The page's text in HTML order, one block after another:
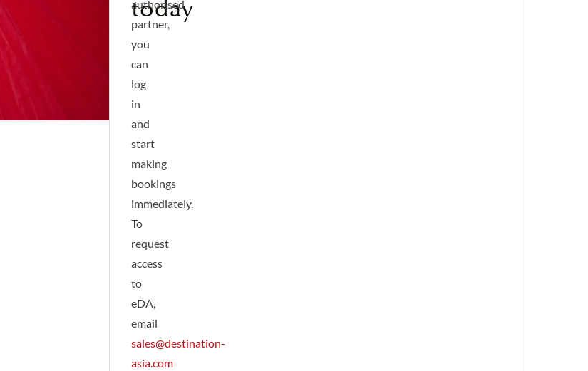
today
authorised
partner,
you
can
log
in
and
start
making
bookings
immediately.
To
request
access
to
eDA,
email
sales@destination-
asia.com